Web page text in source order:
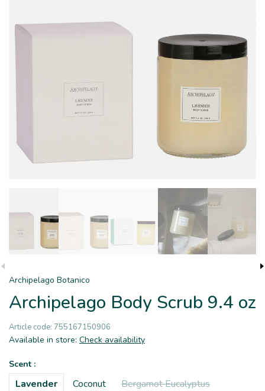
Archipelago Botanico
Archipelago Body Scrub 9.4 oz
Article code: 755167150906
Available in store: Check availability
Scent :
Lavender Coconut Bergamot Eucalyptus